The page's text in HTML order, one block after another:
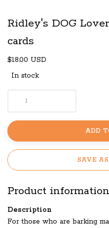
Ridley's DOG
cards
$18.00 USD
In stock
ADD
SAVE
Product information
Description
For those who are barking